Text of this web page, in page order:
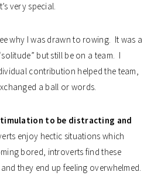
very special.
why I was drawn to rowing. It was a
but still be on a team. I
contribution helped the team,
a ball or words.
to be distracting and
enjoy hectic situations which
bored, introverts find these
they end up feeling overwhelmed.